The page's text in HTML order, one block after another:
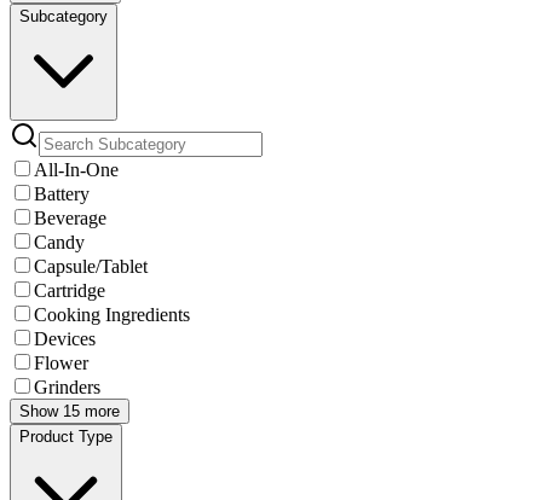
Subcategory
All-In-One
Battery
Beverage
Candy
Capsule/Tablet
Cartridge
Cooking Ingredients
Devices
Flower
Grinders
Show 15 more
Product Type